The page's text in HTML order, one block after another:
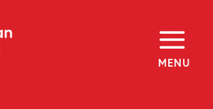
MENU